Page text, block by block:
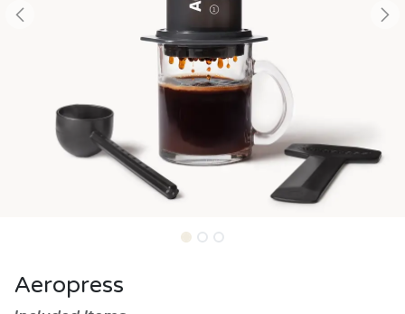
Aeropress